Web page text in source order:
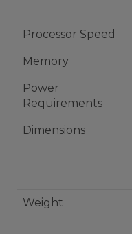
Processor Speed
Memory
Power
Requirements
Dimensions
Weight